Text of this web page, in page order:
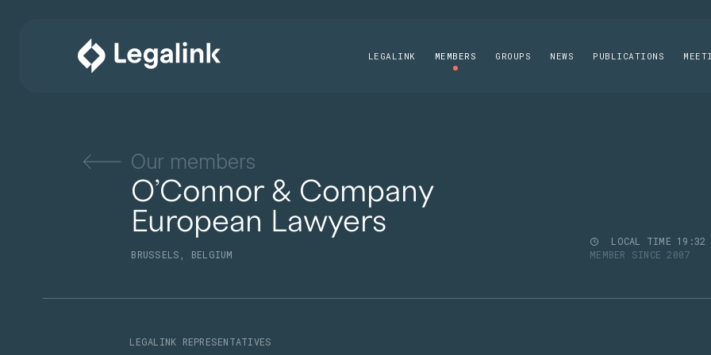
LEGALINK MEMBERS GROUPS NEWS PUBLICATIONS
Our members
O’Connor & Company
European Lawyers
BRUSSELS, BELGIUM
LOCAL TIME 19 :32
MEMBER SINCE 2007
LEGALINK REPRESENTATIVES